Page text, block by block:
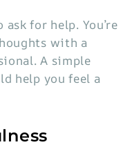
for help. You’re
with a
A simple
help you feel a